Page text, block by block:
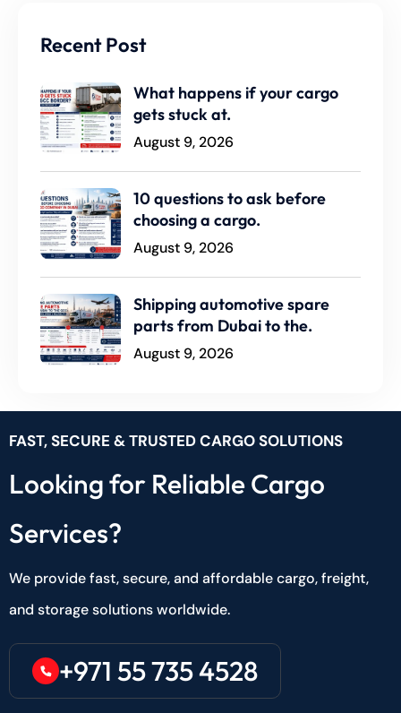
Recent Post
What happens if your cargo
gets stuck at.
August 9, 2026
10 questions to ask before
choosing a cargo.
August 9, 2026
Shipping automotive spare
parts from Dubai to the.
August 9, 2026
FAST, SECURE & TRUSTED CARGO SOLUTIONS
Looking for Reliable Cargo
Services?
We provide fast, secure, and affordable cargo, freight,
and storage solutions worldwide.
+971 55 735 4528